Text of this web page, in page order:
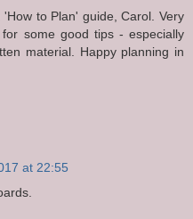
to Plan' guide, Carol. Very
some good tips - especially
material. Happy planning in
at 22:55